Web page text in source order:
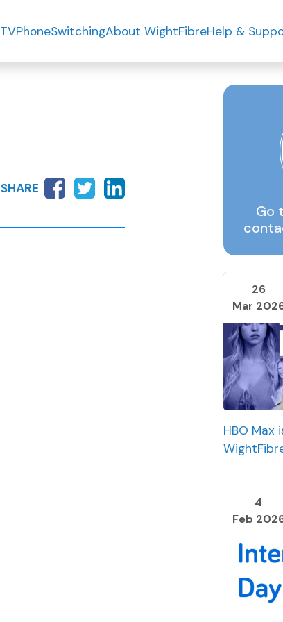
TVPhoneSwitchingAbout WightFibreHelp &
SHARE
Go
26
Mar
HBO Max
4
Feb